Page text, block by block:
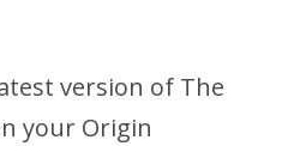
version of The
your Origin